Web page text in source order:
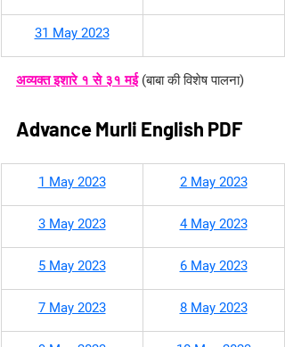
31 May 2023
अव्यक्त इशारे १ से ३१ मई (बाबा की विशेष पालना)
Advance Murli English PDF
​1 May 2023 2 May 2023
3 May 2023 4 May 2023
5 May 2023 6 May 2023
7 May 2023 8 May 2023